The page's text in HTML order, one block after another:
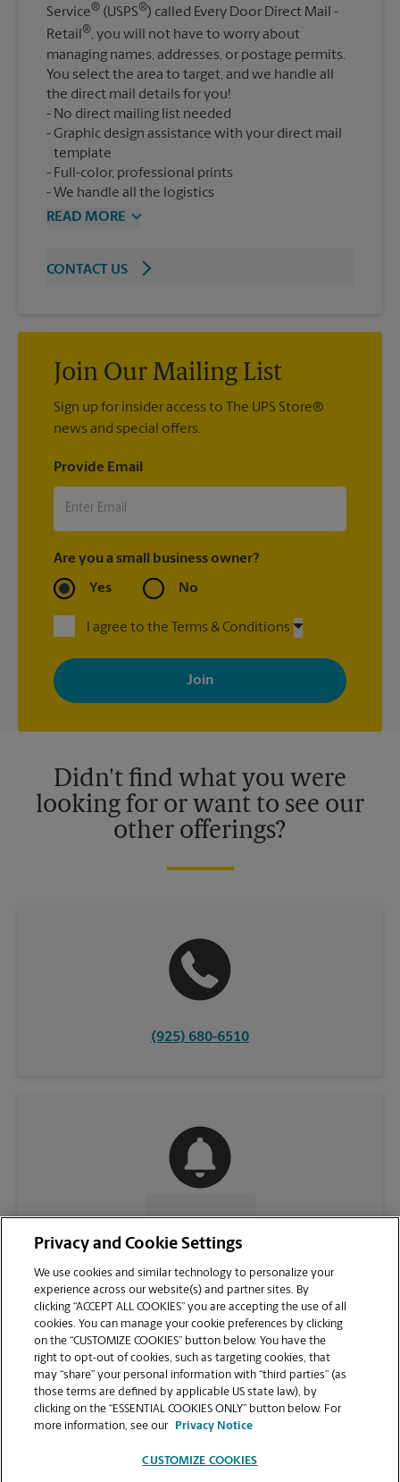
Service® (USPS®) called Every Door Direct Mail -
Retail®, you will not have to worry about
managing names, addresses, or postage permits.
You select the area to target, and we handle all
the direct mail details for you!
No direct mailing list needed
Graphic design assistance with your direct mail
template
Full-color, professional prints
We handle all the logistics
READ MORE
CONTACT US
Join Our Mailing List
Sign up for insider access to The UPS Store®
news and special offers.
Provide Email
Are you a small business owner?
Yes No
I agree to the Terms & Conditions
By signing up, you agree to receive emails from The UPS Store
with news, special offers, promotions and messages tailored to
your interests. You can unsubscribe at any time. See our
privacy policy for more information. Retail locations are
Didn't find what you were
looking for or want to see our
other offerings?
(925) 680-6510
CONTACT US
VIEW STORE PAGE
Privacy and Cookie Settings
We use cookies and similar technology to personalize your
experience across our website(s) and partner sites. By
clicking “ACCEPT ALL COOKIES” you are accepting the use of all
cookies. You can manage your cookie preferences by clicking
on the “CUSTOMIZE COOKIES” button below. You have the
right to opt-out of cookies, such as targeting cookies, that
may “share” your personal information with “third parties” (as
those terms are defined by applicable US state law), by
clicking on the “ESSENTIAL COOKIES ONLY” button below. For
more information, see our
Privacy Notice
CUSTOMIZE COOKIES